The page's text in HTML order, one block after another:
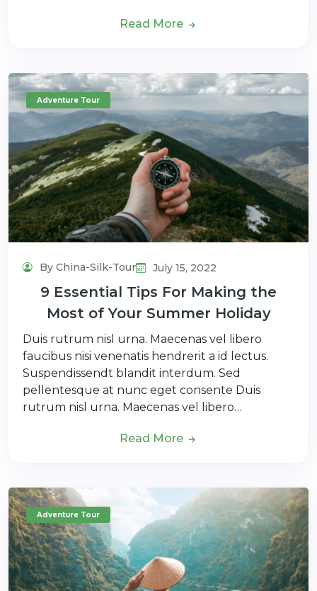
Read More
Adventure Tour
By China-Silk-Tour July 15, 2022
9 Essential Tips For Making the
Most of Your Summer Holiday
Duis rutrum nisl urna. Maecenas vel libero
faucibus nisi venenatis hendrerit a id lectus.
Suspendissendt blandit interdum. Sed
pellentesque at nunc eget consente Duis
rutrum nisl urna. Maecenas vel libero…
Read More
Adventure Tour